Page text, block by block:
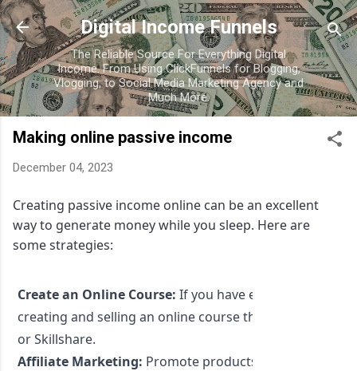
Skip to main content
Digital Income Funnels
The Reliable Source For Everything Digital
Income. From Using ClickFunnels for Blogging,
Vlogging, to Social Media Marketing Agency and
Much More.
Making online passive income
December 04, 2023
Creating passive income online can be an excellent
way to generate money while you sleep. Here are
some strategies:
Create an Online Course: If you have expertise in a
creating and selling an online course through platforms
or Skillshare.
Affiliate Marketing: Promote products or services